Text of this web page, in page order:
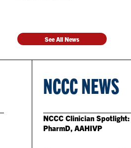
See All News
NCCC NEWS
NCCC Clinician
PharmD, AAHIVP